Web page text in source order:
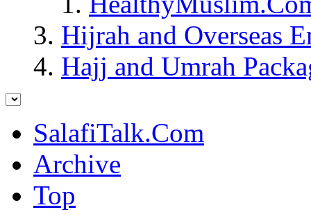
Hijrah and Overseas
Hajj and Umrah
SalafiTalk.Com
Archive
Top